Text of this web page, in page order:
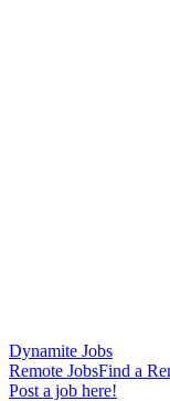
Dynamite Jobs
Remote JobsFind a
Post a job here!